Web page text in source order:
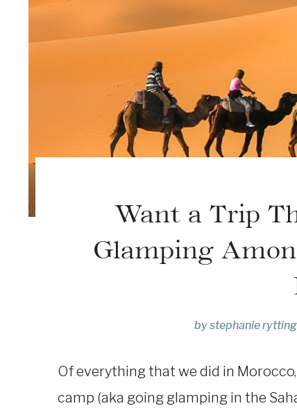
Want a Trip
Glamping
bystephanie rytting
Of everything that we did in
camp (aka going glamping in the